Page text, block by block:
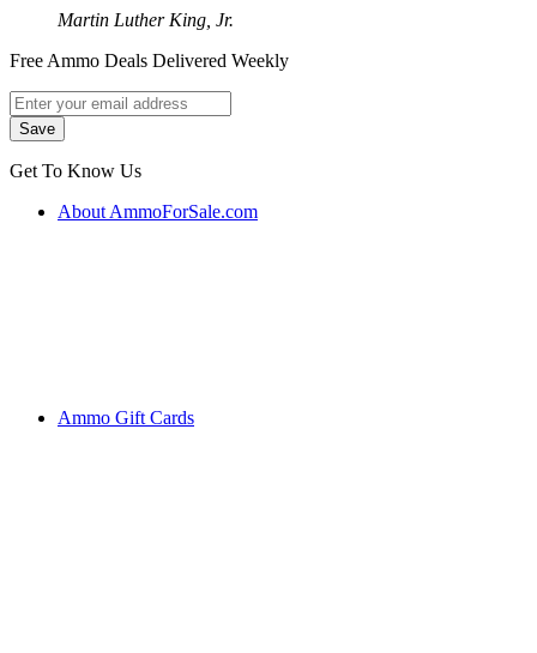
Martin Luther King, Jr.
Free Ammo Deals Delivered Weekly
Get To Know Us
About AmmoForSale.com
Ammo Gift Cards